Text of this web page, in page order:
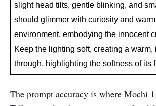
slight head tilts, gentle blinking, and
should glimmer with curiosity and
environment, embodying the innocent
Keep the lighting soft, creating a
through, highlighting the softness of its
The prompt accuracy is where Mochi